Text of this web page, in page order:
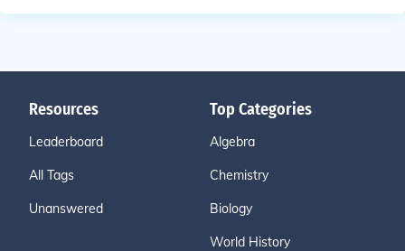
Resources
Leaderboard
All Tags
Unanswered
Top Categories
Algebra
Chemistry
Biology
World History